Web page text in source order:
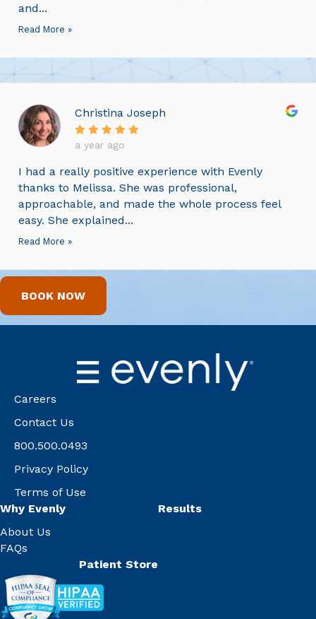
and...
Read More »
Christina Joseph
a year ago
I had a really positive experience with Evenly
thanks to Melissa. She was professional,
approachable, and made the whole process feel
easy. She explained...
Read More »
BOOK NOW
Careers
Contact Us
800.500.0493
Privacy Policy
Terms of Use
Why Evenly
About Us
FAQs
Results
Patient Store